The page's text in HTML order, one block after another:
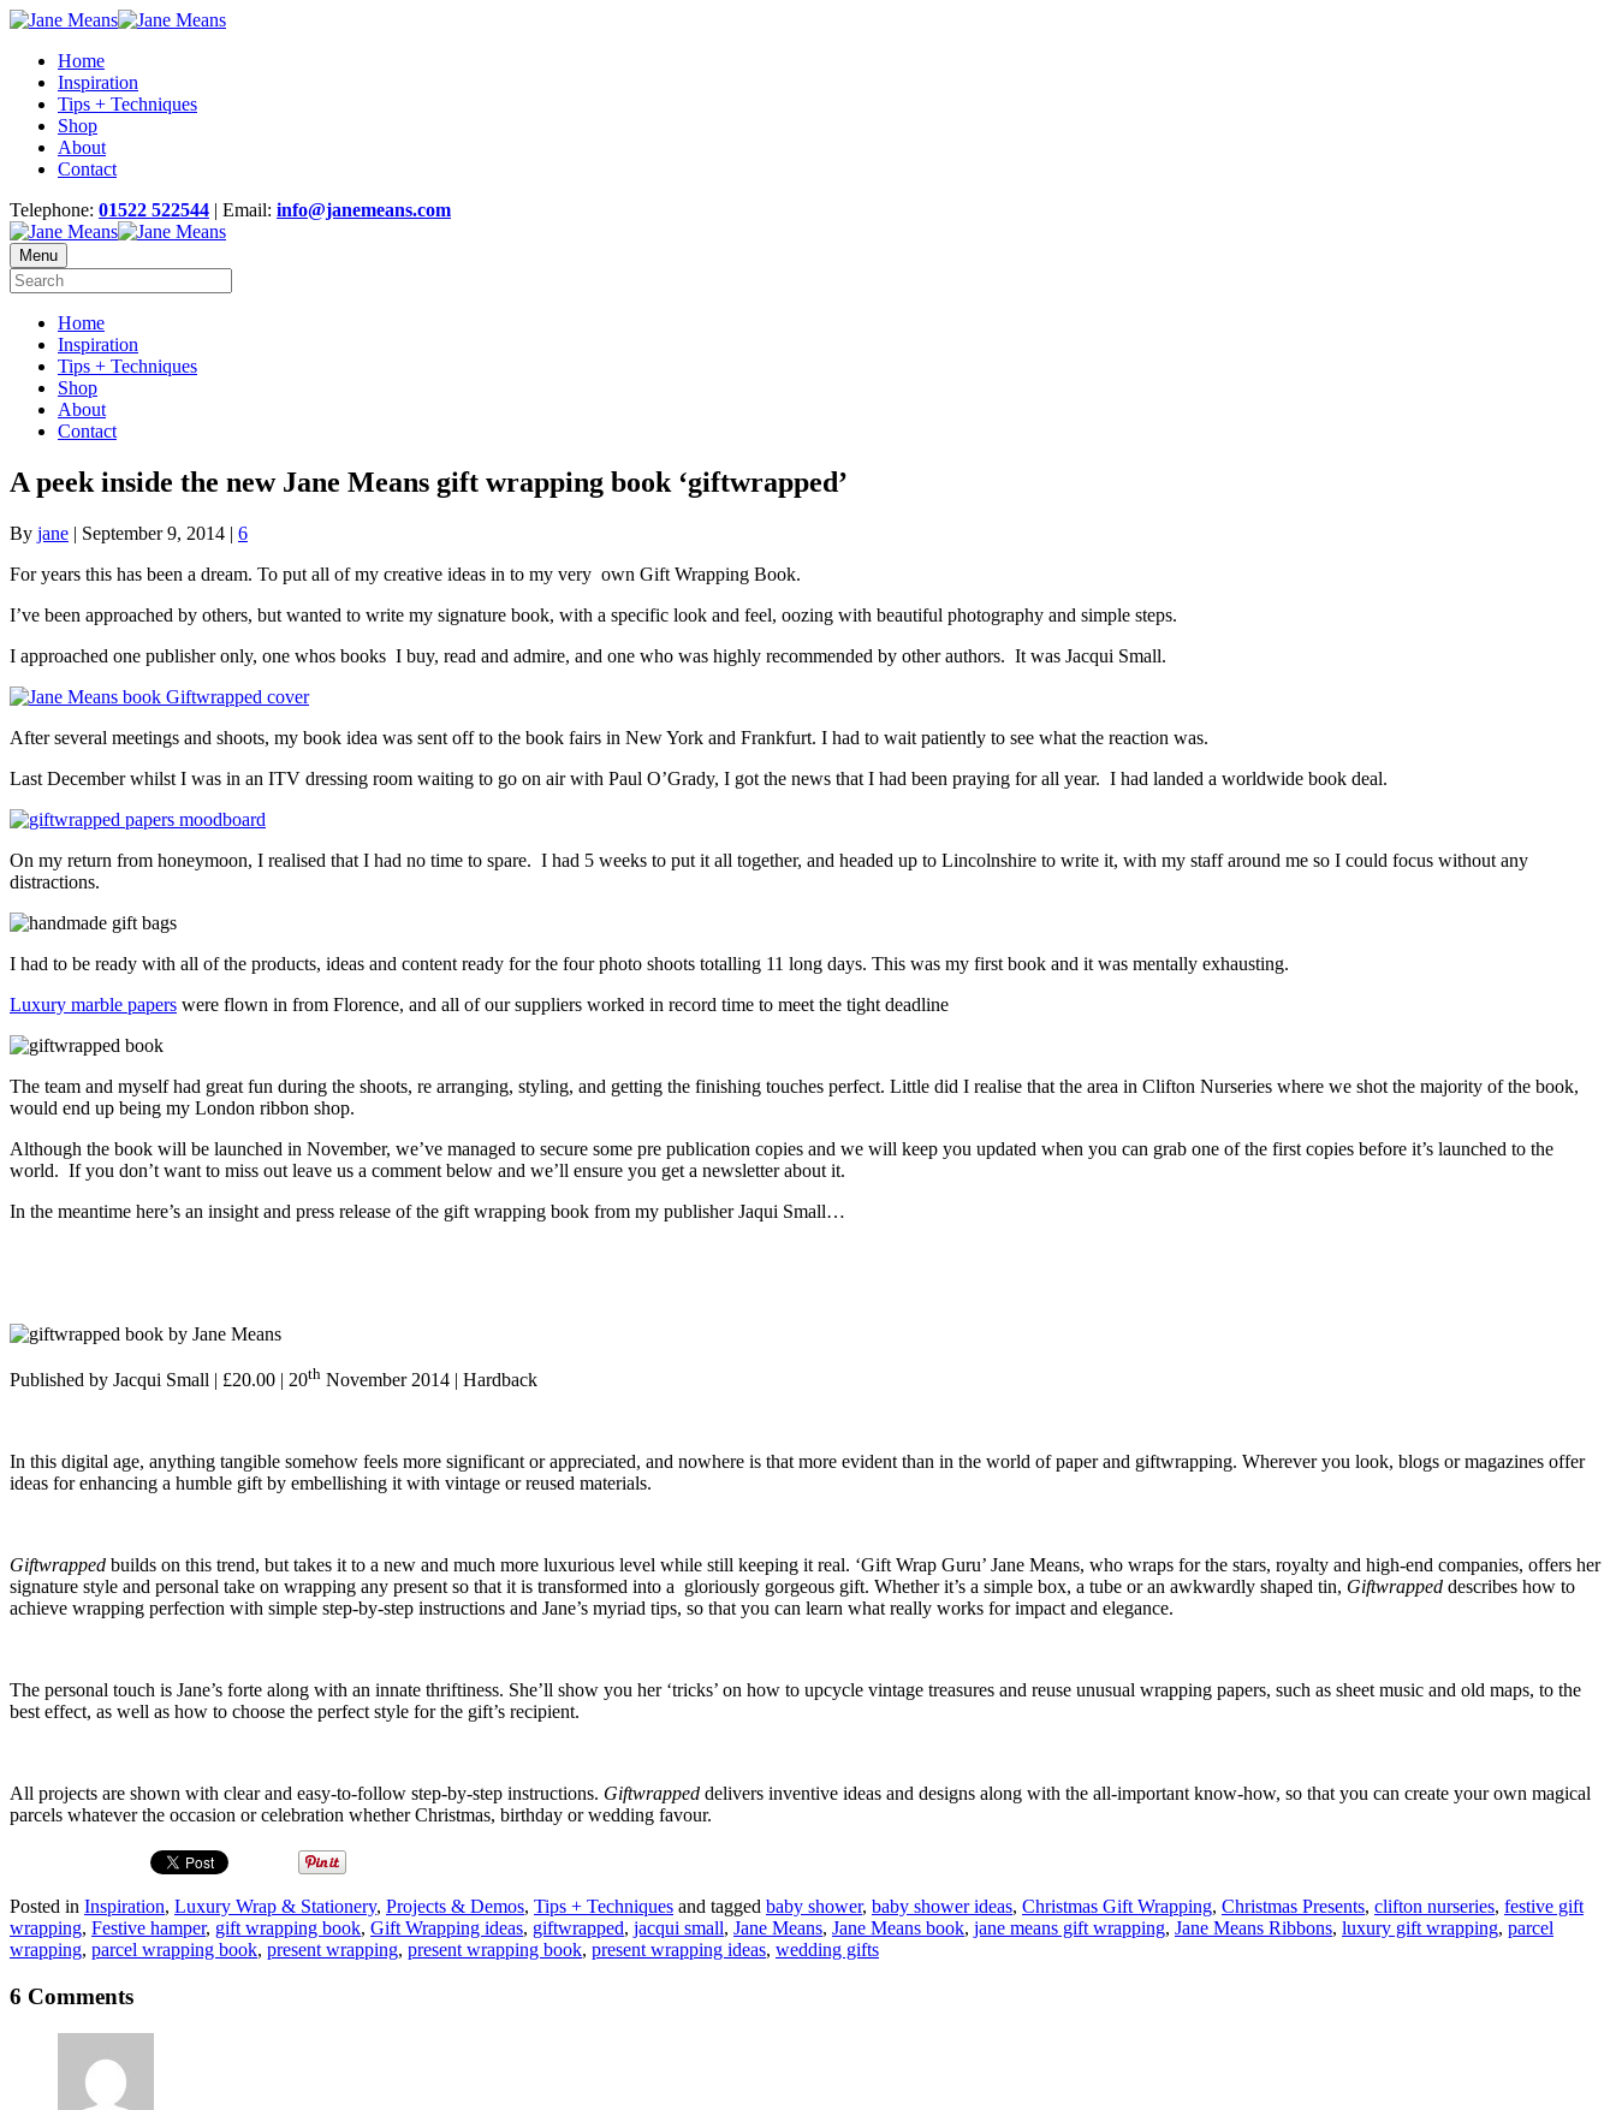
Home
Inspiration
Tips + Techniques
Shop
About
Contact
Telephone: 01522 522544 | Email: info@janemeans.com
Menu
Home
Inspiration
Tips + Techniques
Shop
About
Contact
A peek inside the new Jane Means gift wrapping book ‘giftwrapped’
By jane | September 9, 2014 | 6
For years this has been a dream. To put all of my creative ideas in to my very own Gift Wrapping Book.
I’ve been approached by others, but wanted to write my signature book, with a specific look and feel, oozing with beautiful photography and simple steps.
I approached one publisher only, one whos books I buy, read and admire, and one who was highly recommended by other authors. It was Jacqui Small.
After several meetings and shoots, my book idea was sent off to the book fairs in New York and Frankfurt. I had to wait patiently to see what the reaction was.
Last December whilst I was in an ITV dressing room waiting to go on air with Paul O’Grady, I got the news that I had been praying for all year. I had landed a worldwide book deal.
On my return from honeymoon, I realised that I had no time to spare. I had 5 weeks to put it all together, and headed up to Lincolnshire to write it, with my staff around me so I could focus without any
distractions.
I had to be ready with all of the products, ideas and content ready for the four photo shoots totalling 11 long days. This was my first book and it was mentally exhausting.
Luxury marble papers were flown in from Florence, and all of our suppliers worked in record time to meet the tight deadline
The team and myself had great fun during the shoots, re arranging, styling, and getting the finishing touches perfect. Little did I realise that the area in Clifton Nurseries where we shot the majority of the book,
would end up being my London ribbon shop.
Although the book will be launched in November, we’ve managed to secure some pre publication copies and we will keep you updated when you can grab one of the first copies before it’s launched to the
world. If you don’t want to miss out leave us a comment below and we’ll ensure you get a newsletter about it.
In the meantime here’s an insight and press release of the gift wrapping book from my publisher Jaqui Small…
Published by Jacqui Small | £20.00 | 20th November 2014 | Hardback
In this digital age, anything tangible somehow feels more significant or appreciated, and nowhere is that more evident than in the world of paper and giftwrapping. Wherever you look, blogs or magazines offer
ideas for enhancing a humble gift by embellishing it with vintage or reused materials.
Giftwrapped builds on this trend, but takes it to a new and much more luxurious level while still keeping it real. ‘Gift Wrap Guru’ Jane Means, who wraps for the stars, royalty and high-end companies, offers her
signature style and personal take on wrapping any present so that it is transformed into a gloriously gorgeous gift. Whether it’s a simple box, a tube or an awkwardly shaped tin, Giftwrapped describes how to
achieve wrapping perfection with simple step-by-step instructions and Jane’s myriad tips, so that you can learn what really works for impact and elegance.
The personal touch is Jane’s forte along with an innate thriftiness. She’ll show you her ‘tricks’ on how to upcycle vintage treasures and reuse unusual wrapping papers, such as sheet music and old maps, to the
best effect, as well as how to choose the perfect style for the gift’s recipient.
All projects are shown with clear and easy-to-follow step-by-step instructions. Giftwrapped delivers inventive ideas and designs along with the all-important know-how, so that you can create your own magical
parcels whatever the occasion or celebration whether Christmas, birthday or wedding favour.
Posted in Inspiration, Luxury Wrap & Stationery, Projects & Demos, Tips + Techniques and tagged baby shower, baby shower ideas, Christmas Gift Wrapping, Christmas Presents, clifton nurseries, festive gift
wrapping, Festive hamper, gift wrapping book, Gift Wrapping ideas, giftwrapped, jacqui small, Jane Means, Jane Means book, jane means gift wrapping, Jane Means Ribbons, luxury gift wrapping, parcel
wrapping, parcel wrapping book, present wrapping, present wrapping book, present wrapping ideas, wedding gifts
6 Comments